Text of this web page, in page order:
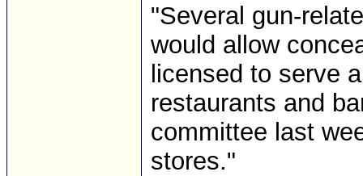
"Several gun-
would allow
licensed to serve
restaurants and
committee last
stores."